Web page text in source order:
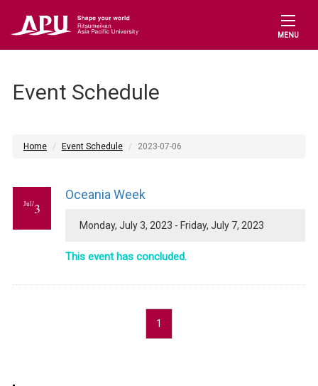
MENU
Event Schedule
Home Event Schedule 2023-07-06
Jul/3
Oceania Week
Monday, July 3, 2023 - Friday, July 7, 2023
This event has concluded.
1